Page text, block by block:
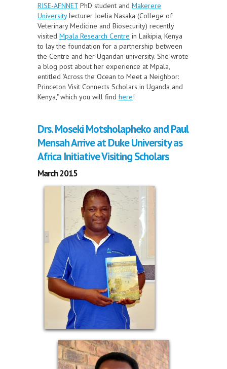
RISE-AFNNET PhD student and Makerere
Universitylecturer Joelia Nasaka (College of
Veterinary Medicine and Biosecurity) recently
visited Mpala Research Centre in Laikipia, Kenya
to lay the foundation for a partnership between
the Centre and her Ugandan university. She wrote
a blog post about her experience at Mpala,
entitled "Across the Ocean to Meet a Neighbor:
Princeton Visit Connects Scholars in Uganda and
Kenya," which you will find here!
Drs. Moseki Motsholapheko and Paul
Mensah Arrive at Duke University as
Africa Initiative Visiting Scholars
March 2015